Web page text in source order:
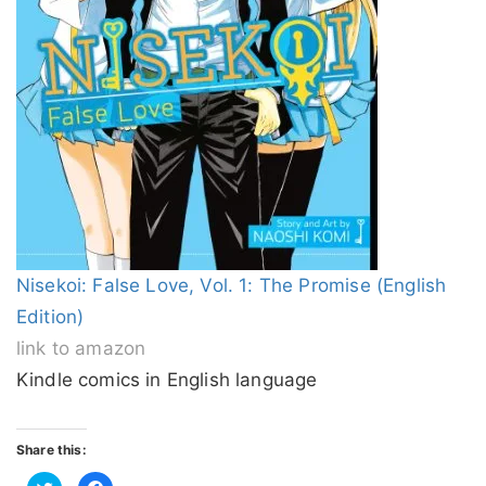
Nisekoi: False Love, Vol. 1: The Promise (English
Edition)
link to amazon
Kindle comics in English language
Share this: